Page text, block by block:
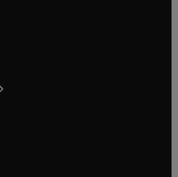
window
tab/window